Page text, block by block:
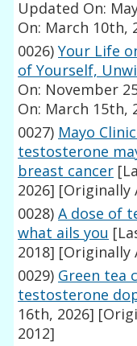
Updated On:
On: March 10th,
0026) Your Life
of Yourself,
On: November
On: March 15th,
0027) Mayo
testosterone
breast cancer
2026] [Originally
0028) A dose of
what ails you
2018] [Originally
0029) Green tea
testosterone
16th, 2026]
2012]